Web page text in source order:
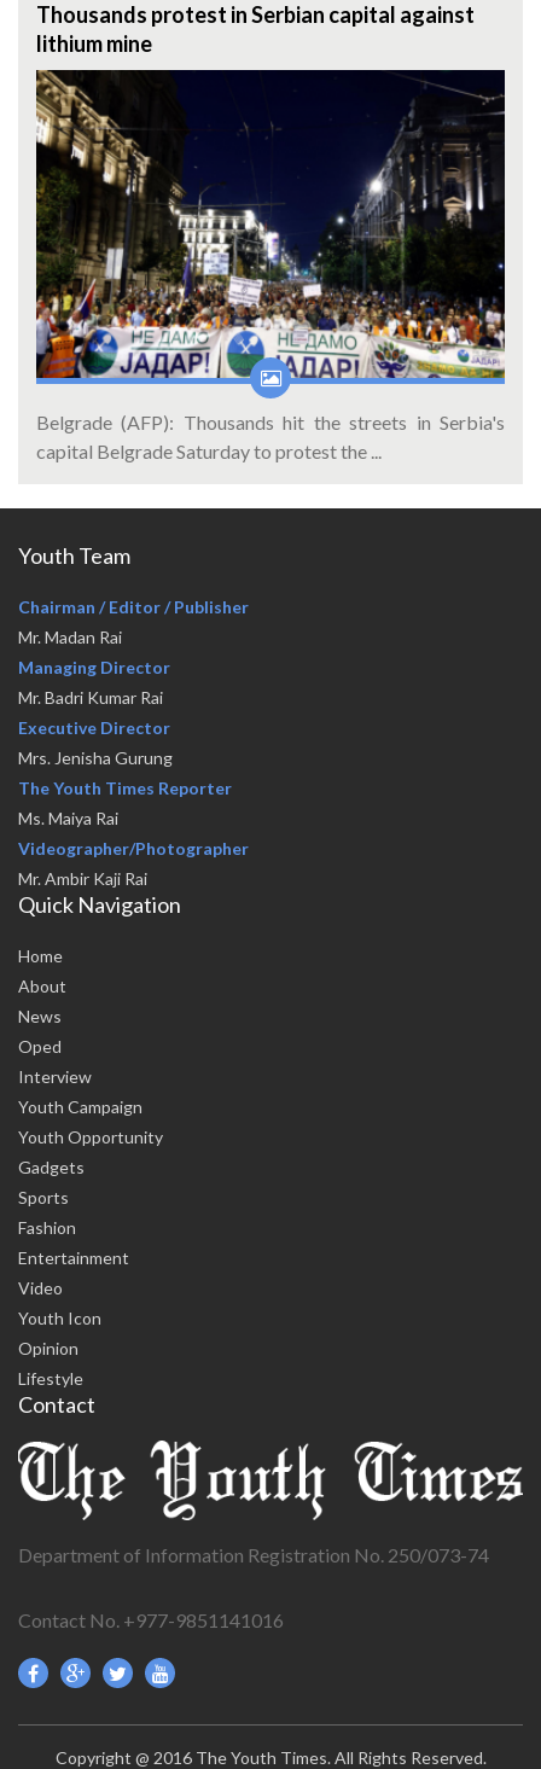
Thousands protest in Serbian capital against
lithium mine
Belgrade (AFP): Thousands hit the streets in Serbia's
capital Belgrade Saturday to protest the ...
Youth Team
Chairman / Editor / Publisher
Mr. Madan Rai
Managing Director
Mr. Badri Kumar Rai
Executive Director
Mrs. Jenisha Gurung
The Youth Times Reporter
Ms. Maiya Rai
Videographer/Photographer
Mr. Ambir Kaji Rai
Quick Navigation
Home
About
News
Oped
Interview
Youth Campaign
Youth Opportunity
Gadgets
Sports
Fashion
Entertainment
Video
Youth Icon
Opinion
Lifestyle
Contact
Department of Information Registration No. 250/073-74
Contact No. +977-9851141016
Copyright @ 2016 The Youth Times. All Rights Reserved.